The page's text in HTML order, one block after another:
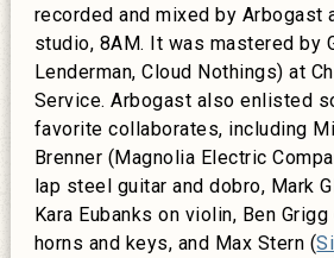
recorded and mixed by Arbogast
studio, 8AM. It was mastered by
Lenderman, Cloud Nothings) at
Service. Arbogast also enlisted
favorite collaborates, including
Brenner (Magnolia Electric
lap steel guitar and dobro, Mark
Kara Eubanks on violin, Ben
horns and keys, and Max Stern (